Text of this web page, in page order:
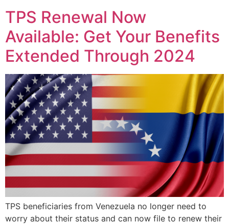
TPS Renewal Now
Available: Get Your Benefits
Extended Through 2024
TPS beneficiaries from Venezuela no longer need to
worry about their status and can now file to renew their